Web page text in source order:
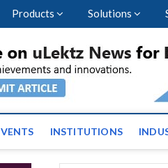
Products Solutions
and
INSTITUTIONS